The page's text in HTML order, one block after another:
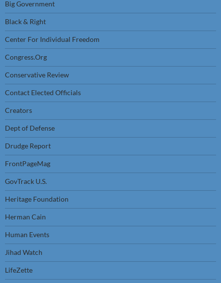
Big Government
Black & Right
Center For Individual Freedom
Congress.Org
Conservative Review
Contact Elected Officials
Creators
Dept of Defense
Drudge Report
FrontPageMag
GovTrack U.S.
Heritage Foundation
Herman Cain
Human Events
Jihad Watch
LifeZette